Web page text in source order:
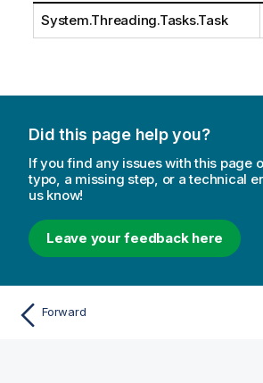
System.Threading.Tasks.Task
Did this page help you?
If you find any issues with this page
typo, a missing step, or a technical
us know!
Leave your feedback here
Forward